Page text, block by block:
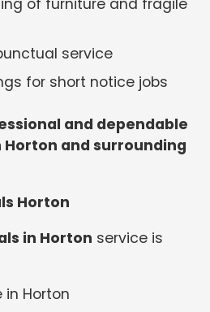
of furniture and fragile
service
for short notice jobs
and dependable
and surrounding
Horton
in Horton service is
in Horton